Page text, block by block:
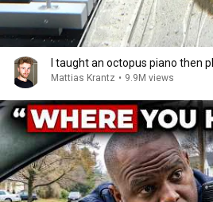
I taught an octopus piano then
Mattias Krantz • 9.9M views